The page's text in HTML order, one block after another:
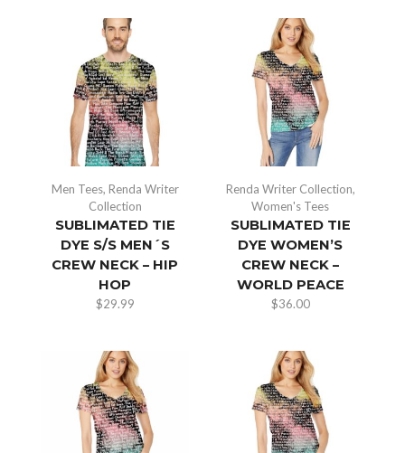
Men Tees, Renda Writer
Collection
SUBLIMATED TIE
DYE S/S MEN´S
CREW NECK – HIP
HOP
$29.99
Renda Writer Collection,
Women's Tees
SUBLIMATED TIE
DYE WOMEN’S
CREW NECK –
WORLD PEACE
$36.00